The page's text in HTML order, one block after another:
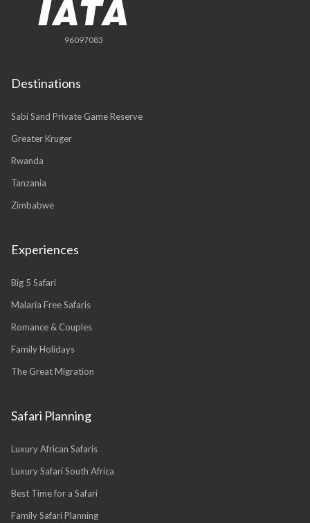
96097083
Destinations
Sabi Sand Private Game Reserve
Greater Kruger
Rwanda
Tanzania
Zimbabwe
Experiences
Big 5 Safari
Malaria Free Safaris
Romance & Couples
Family Holidays
The Great Migration
Safari Planning
Luxury African Safaris
Luxury Safari South Africa
Best Time for a Safari
Family Safari Planning